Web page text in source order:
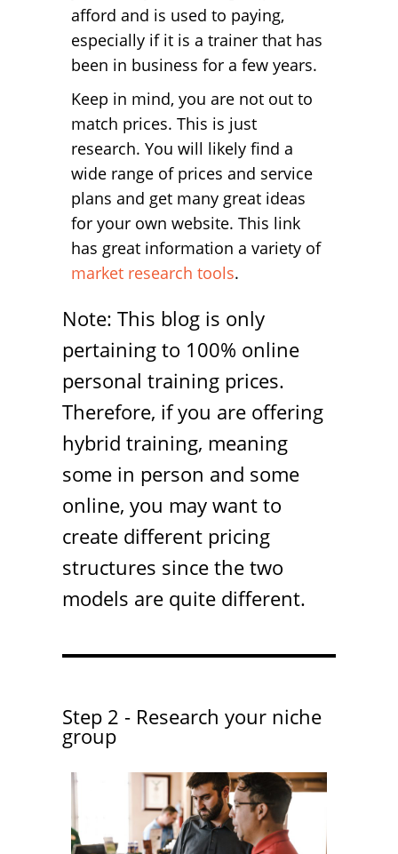
afford and is used to paying,
especially if it is a trainer that has
been in business for a few years.
Keep in mind, you are not out to
match prices. This is just
research. You will likely find a
wide range of prices and service
plans and get many great ideas
for your own website. This link
has great information a variety of
market research tools.
Note: This blog is only
pertaining to 100% online
personal training prices.
Therefore, if you are offering
hybrid training, meaning
some in person and some
online, you may want to
create different pricing
structures since the two
models are quite different.
Step 2 - Research your niche
group